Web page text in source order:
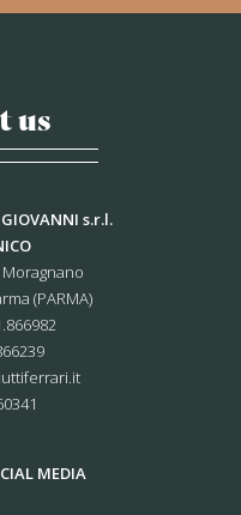
us
s.r.l.
(PARMA)
MEDIA